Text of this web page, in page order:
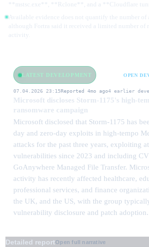
**mstsc.exe**, **Rclone**, and a **Cloudflare
Available evidence does not quantify the number of
although Fortra said it received a limited number of
activity.
LATEST DEVELOPMENT OPEN
07.04.2026 23:15Reported 4mo ago4 earlier
Microsoft discloses Storm-1175's high-
ransomware campaign
Microsoft disclosed that Storm-1175 has
day and zero-day exploits in high-tempo
attacks for the past three years, exploiting
vulnerabilities since 2023 and including
GoAnywhere Managed File Transfer.
activity has recently affected healthcare,
professional services, and finance
the UK, and the US, with the group
vulnerability disclosure and patch adoption.
Detailed reportOpen full narrative